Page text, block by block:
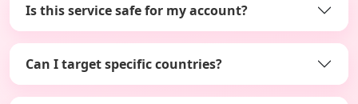
Is this service safe for my account?
Can I target specific countries?